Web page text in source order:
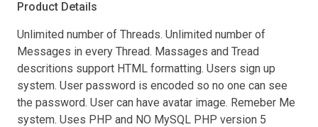
Product Details
Unlimited number of Threads. Unlimited number of
Messages in every Thread. Massages and Tread
descritions support HTML formatting. Users sign up
system. User password is encoded so no one can see
the password. User can have avatar image. Remeber Me
system. Uses PHP and NO MySQL PHP version 5